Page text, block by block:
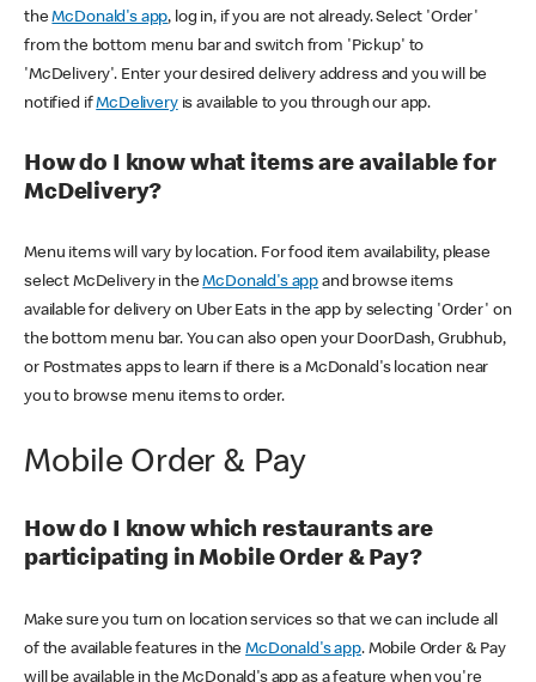
theMcDonald's app, log in, if you are not already. Select 'Order'
from the bottom menu bar and switch from 'Pickup' to
'McDelivery'. Enter your desired delivery address and you will be
notified ifMcDeliveryis available to you through our app.
How do I know what items are available for
McDelivery?
Menu items will vary by location. For food item availability, please
select McDelivery in theMcDonald's app and browse items
available for delivery on Uber Eats in the app by selecting 'Order' on
the bottom menu bar. You can also open your DoorDash, Grubhub,
or Postmates apps to learn if there is a McDonald's location near
you to browse menu items to order.
Mobile Order & Pay
How do I know which restaurants are
participating in Mobile Order & Pay?
Make sure you turn on location services so that we can include all
of the available features in theMcDonald's app. Mobile Order & Pay
will be available in the McDonald's app as a feature when you're